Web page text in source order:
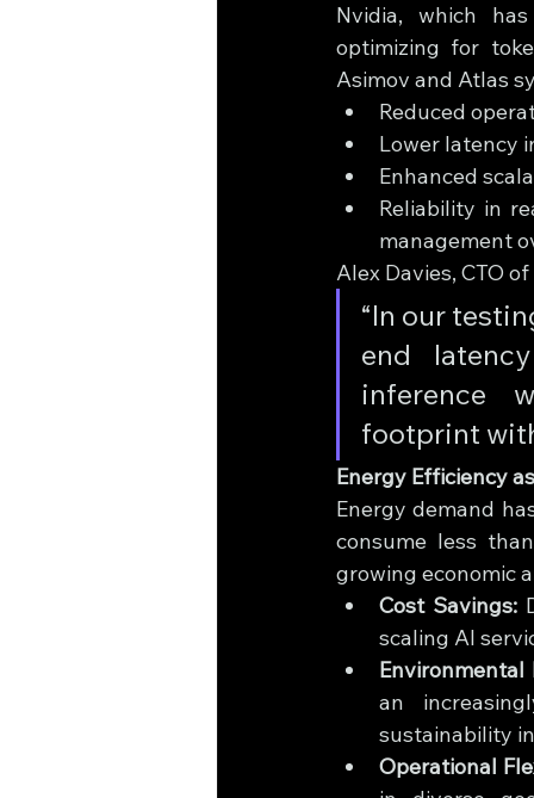
Nvidia, which
optimizing for
Asimov and Atlas
Reduced
Lower latency
Enhanced
Reliability in
management
Alex Davies, CTO
“In our
end
inference
footprint
Energy Efficiency
Energy demand
consume less
growing economic
Cost Savings:
scaling AI
Environmental
an
sustainability
Operational